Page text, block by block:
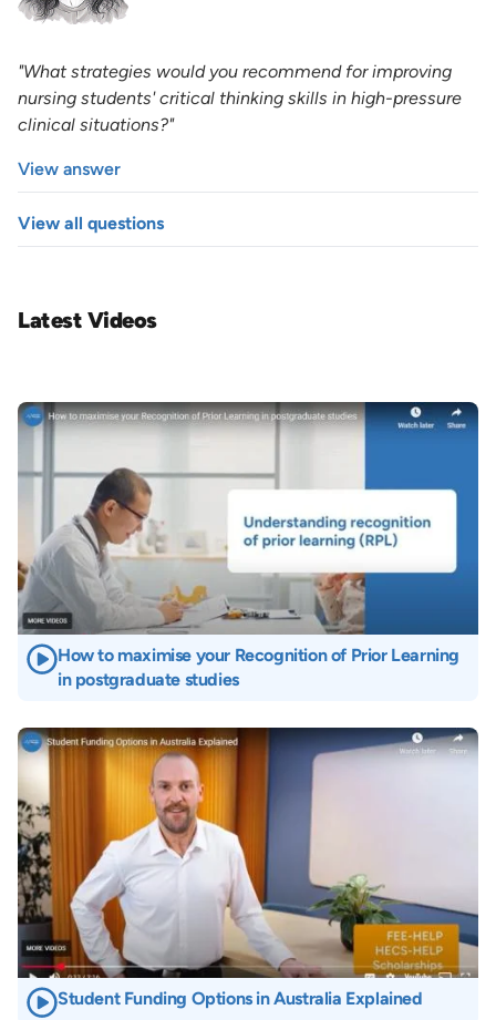
"What strategies would you recommend for improving
nursing students' critical thinking skills in high-pressure
clinical situations?"
View answer
View all questions
Latest Videos
Image
How to maximise your Recognition of Prior Learning
in postgraduate studies
Image
Student Funding Options in Australia Explained